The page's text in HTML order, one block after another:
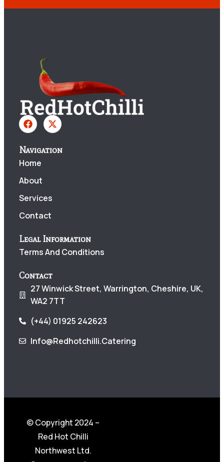
Navigation
Home
About
Services
Contact
Legal Information
Terms And Conditions
Contact
27 Winwick Street, Warrington, Cheshire, UK,
WA2 7TT
(+44) 01925 242623
Info@redhotchilli.catering
© Copyright 2024 –
Red Hot Chilli
Northwest Ltd.